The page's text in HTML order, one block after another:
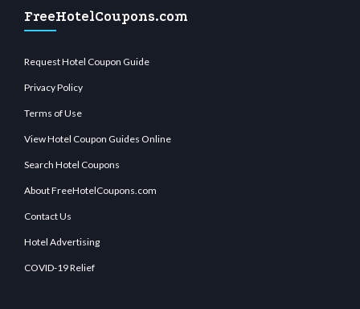
FreeHotelCoupons.com
Request Hotel Coupon Guide
Privacy Policy
Terms of Use
View Hotel Coupon Guides Online
Search Hotel Coupons
About FreeHotelCoupons.com
Contact Us
Hotel Advertising
COVID-19 Relief